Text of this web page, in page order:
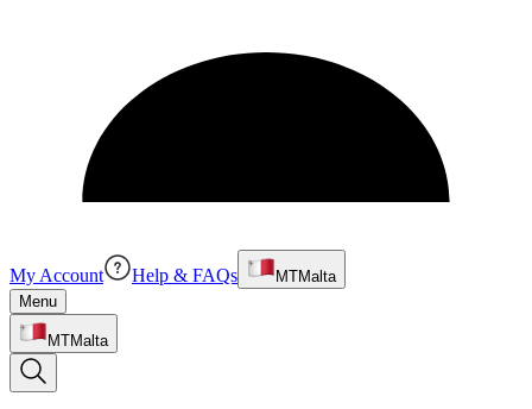
My Account Help & FAQs MTMalta
Menu
MTMalta